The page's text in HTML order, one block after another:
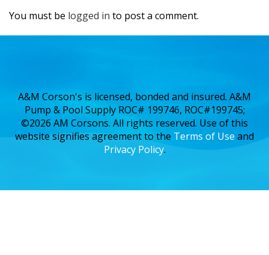
You must be logged in to post a comment.
A&M Corson's is licensed, bonded and insured. A&M
Pump & Pool Supply ROC# 199746, ROC#199745;
©2026 AM Corsons. All rights reserved. Use of this
website signifies agreement to the Terms of Use and
Privacy Policy.